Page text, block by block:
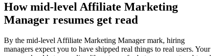
Howmid-levelAffiliate Marketing
Manager resumes get read
By the mid-level Affiliate Marketing Manager mark, hiring
managers expect you to have shipped real things to real users. Your